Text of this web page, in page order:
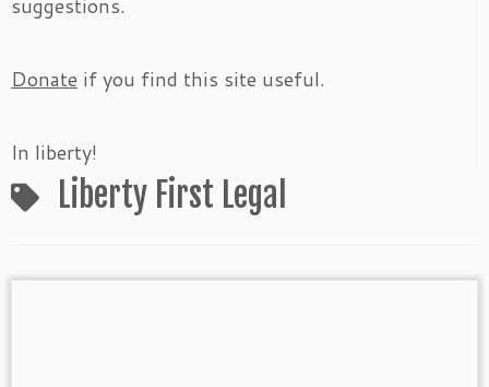
Donate if you find this site useful.
In liberty!
Liberty First Legal